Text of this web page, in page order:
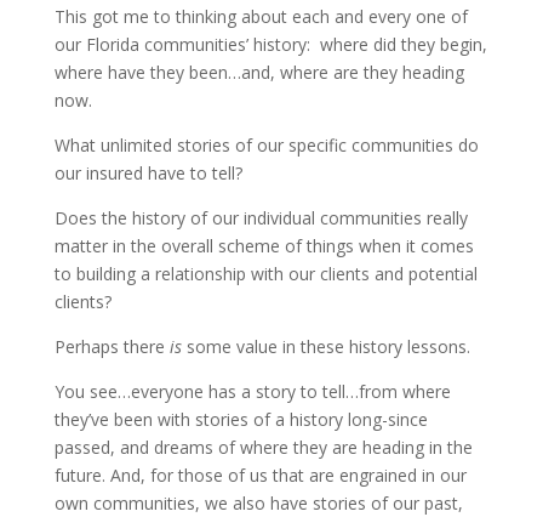
This got me to thinking about each and every one of
our Florida communities’ history: where did they begin,
where have they been…and, where are they heading
now.
What unlimited stories of our specific communities do
our insured have to tell?
Does the history of our individual communities really
matter in the overall scheme of things when it comes
to building a relationship with our clients and potential
clients?
Perhaps there issome value in these history lessons.
You see…everyone has a story to tell…from where
they’ve been with stories of a history long-since
passed, and dreams of where they are heading in the
future. And, for those of us that are engrained in our
own communities, we also have stories of our past,